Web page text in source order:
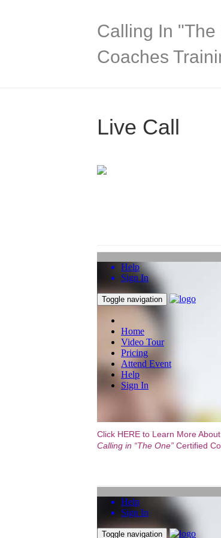
Calling In "The
Coaches
Live Call
Click HERE to Learn More
Calling in “The One” Certified